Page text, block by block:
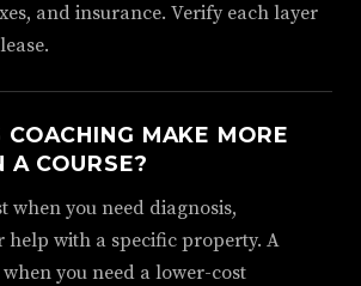
and insurance. Verify each layer
MAKE MORE
A COURSE?
when you need diagnosis,
help with a specific property. A
you need a lower-cost